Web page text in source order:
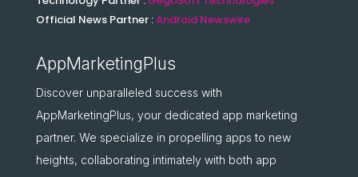
Official News Partner :Android Newswire
AppMarketingPlus
Discover unparalleled success with
AppMarketingPlus, your dedicated app marketing
partner. We specialize in propelling apps to new
heights, collaborating intimately with both app